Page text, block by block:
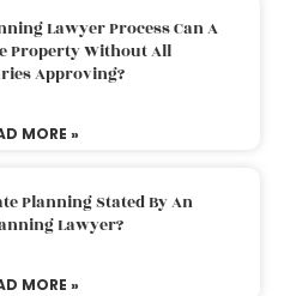
Lawyer Process Can A
Property Without All
Approving?
MORE »
Planning Stated By An
Lawyer?
MORE »